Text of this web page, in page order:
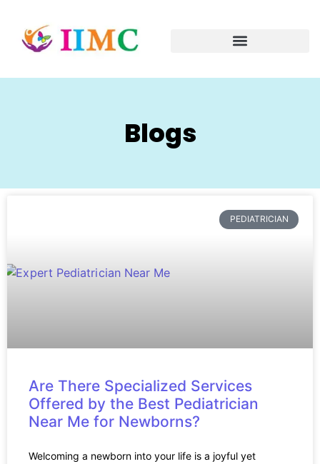
Blogs
PEDIATRICIAN
Are There Specialized Services
Offered by the Best Pediatrician
Near Me for Newborns?
Welcoming a newborn into your life is a joyful yet